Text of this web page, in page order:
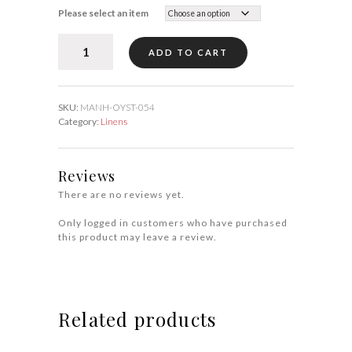
Please select an item
Oyster
ADD TO CART
SKU: MANH-OYST-054
Category: Linens
Reviews
There are no reviews yet.
Only logged in customers who have purchased
this product may leave a review.
Related products